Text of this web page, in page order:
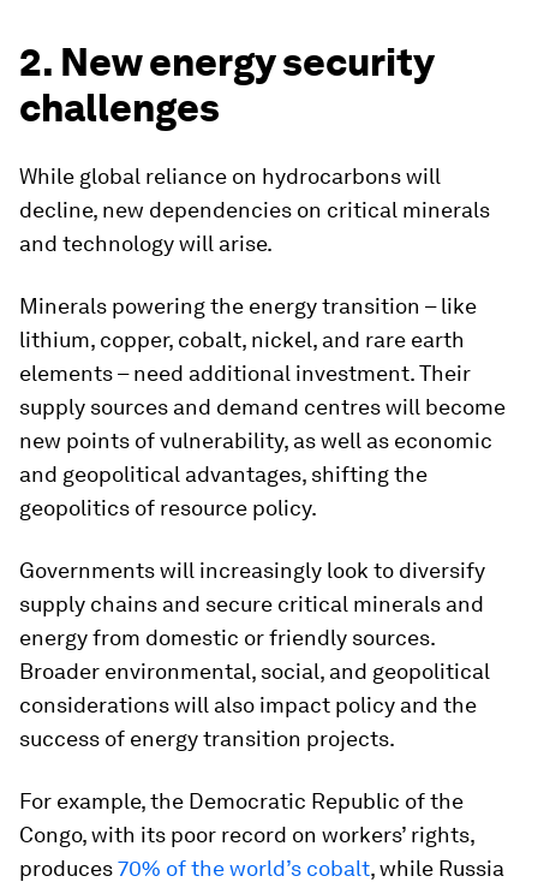
2. New energy security
challenges
While global reliance on hydrocarbons will
decline, new dependencies on critical minerals
and technology will arise.
Minerals powering the energy transition – like
lithium, copper, cobalt, nickel, and rare earth
elements – need additional investment. Their
supply sources and demand centres will become
new points of vulnerability, as well as economic
and geopolitical advantages, shifting the
geopolitics of resource policy.
Governments will increasingly look to diversify
supply chains and secure critical minerals and
energy from domestic or friendly sources.
Broader environmental, social, and geopolitical
considerations will also impact policy and the
success of energy transition projects.
For example, the Democratic Republic of the
Congo, with its poor record on workers’ rights,
produces70% of the world’s cobalt, while Russia